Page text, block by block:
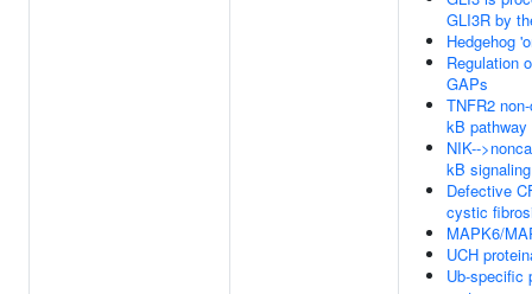
GLI3R by
Hedgehog
Regulation
GAPs
TNFR2
kB pathway
NIK--
kB signaling
Defective
cystic
MAPK6/
UCH
Ub-specific